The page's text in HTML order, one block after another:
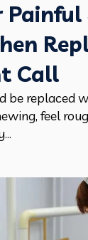
Painful
Call
be replaced
feel